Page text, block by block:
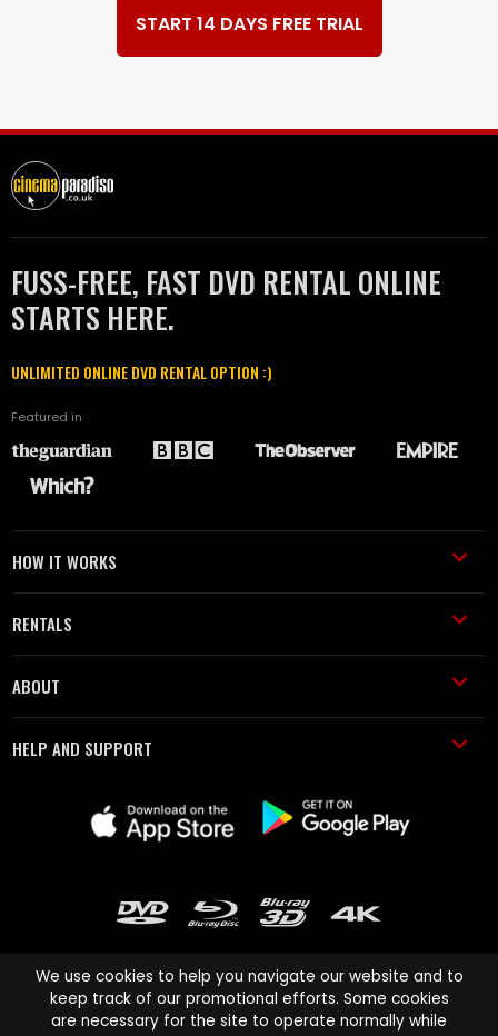
START 14 DAYS FREE TRIAL
FUSS-FREE, FAST DVD RENTAL ONLINE
STARTS HERE.
UNLIMITED ONLINE DVD RENTAL OPTION :)
Featured in
HOW IT WORKS
RENTALS
ABOUT
HELP AND SUPPORT
We use cookies to help you navigate our website and to
keep track of our promotional efforts. Some cookies
are necessary for the site to operate normally while